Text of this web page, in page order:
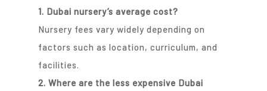
1. Dubai nursery’s average cost?
Nursery fees vary widely depending on
factors such as location, curriculum, and
facilities.
2. Where are the less expensive Dubai